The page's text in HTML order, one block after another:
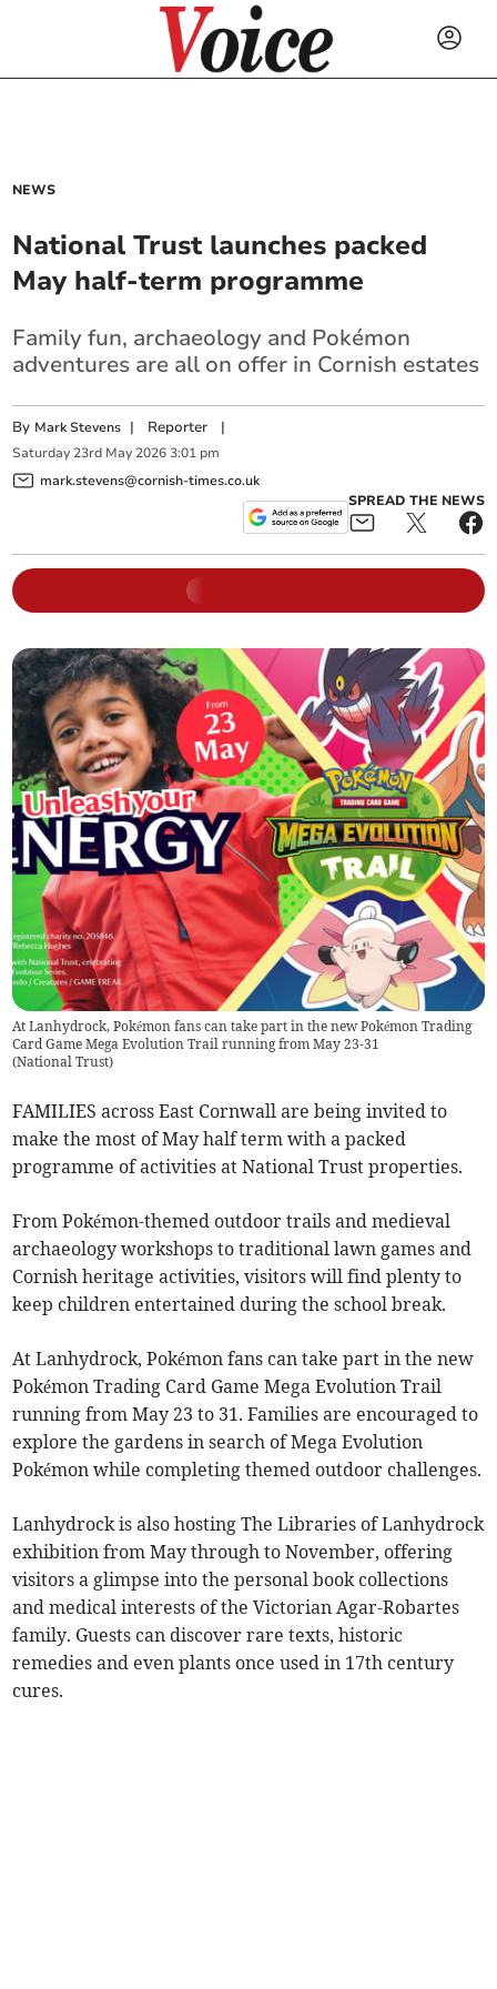
NEWS
National Trust launches packed
May half-term programme
Family fun, archaeology and Pokémon
adventures are all on offer in Cornish estates
By Mark Stevens | Reporter |
Saturday 23rd May 2026 3:01 pm
mark.stevens@cornish-times.co.uk
SPREAD THE NEWS
At Lanhydrock, Pokémon fans can take part in the new Pokémon Trading
Card Game Mega Evolution Trail running from May 23-31
(National Trust)
FAMILIES across East Cornwall are being invited to
make the most of May half term with a packed
programme of activities at National Trust properties.
From Pokémon-themed outdoor trails and medieval
archaeology workshops to traditional lawn games and
Cornish heritage activities, visitors will find plenty to
keep children entertained during the school break.
At Lanhydrock, Pokémon fans can take part in the new
Pokémon Trading Card Game Mega Evolution Trail
running from May 23 to 31. Families are encouraged to
explore the gardens in search of Mega Evolution
Pokémon while completing themed outdoor challenges.
Lanhydrock is also hosting The Libraries of Lanhydrock
exhibition from May through to November, offering
visitors a glimpse into the personal book collections
and medical interests of the Victorian Agar-Robartes
family. Guests can discover rare texts, historic
remedies and even plants once used in 17th century
cures.